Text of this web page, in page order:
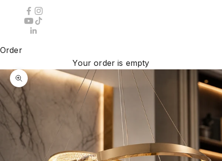
Order
Your order is empty
Zoom picture